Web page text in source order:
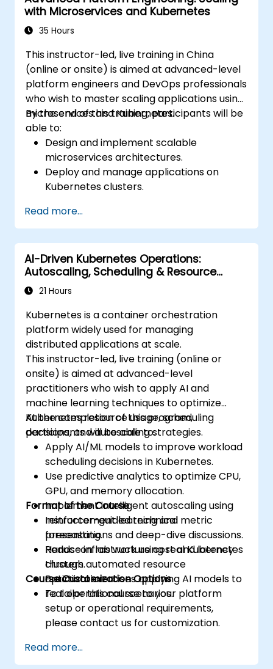
with Microservices and Kubernetes
35 Hours
This instructor-led, live training in China
(online or onsite) is aimed at advanced-level
platform engineers and DevOps professionals
who wish to master scaling applications using
microservices and Kubernetes.
By the end of this training, participants will be
able to:
Design and implement scalable
microservices architectures.
Deploy and manage applications on
Kubernetes clusters.
deployment.
Monitor and maintain the health of
microservices in production.
Apply best practices for security and
compliance in a Kubernetes environment.
Read more...
AI-Driven Kubernetes Operations:
Autoscaling, Scheduling & Resource
Optimization
21 Hours
Kubernetes is a container orchestration
platform widely used for managing
distributed applications at scale.
This instructor-led, live training (online or
onsite) is aimed at advanced-level
practitioners who wish to apply AI and
machine learning techniques to optimize
Kubernetes resource usage, scheduling
decisions, and autoscaling strategies.
At the completion of this program,
participants will be able to:
Apply AI/ML models to improve workload
scheduling decisions in Kubernetes.
Use predictive analytics to optimize CPU,
GPU, and memory allocation.
Implement intelligent autoscaling using
reinforcement learning and metric
forecasting.
Reduce infrastructure cost and latency
through automated resource
optimization.
Format of the Course
Instructor-guided technical
presentations and deep-dive discussions.
Hands-on lab work using real Kubernetes
clusters.
Practical exercises applying AI models to
real operational scenarios.
Course Customization Options
To tailor this course to your platform
setup or operational requirements,
please contact us for customization.
Read more...